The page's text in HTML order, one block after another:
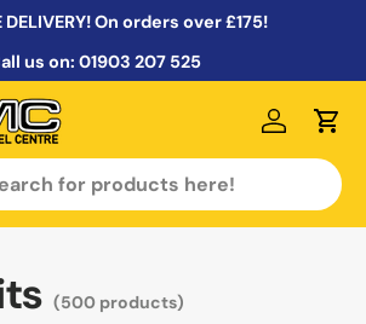
DELIVERY! On orders over £175!
us on: 01903 207 525
Log inCart
(500 products)